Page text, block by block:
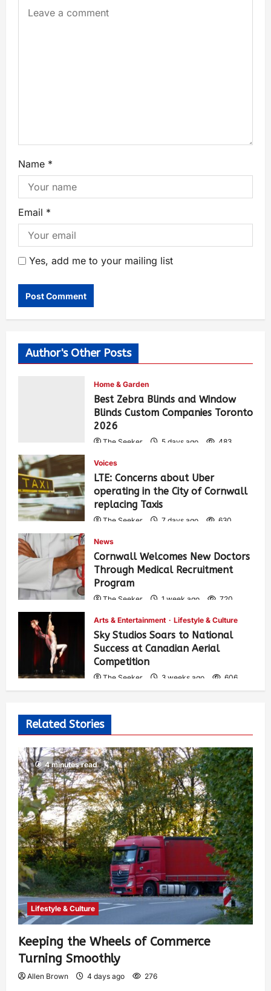
Name *
Email *
Yes, add me to your mailing list
Author's Other Posts
Home & Garden
Best Zebra Blinds and Window
Blinds Custom Companies Toronto
2026
The Seeker 5 days ago 483
Voices
LTE: Concerns about Uber
operating in the City of Cornwall
replacing Taxis
The Seeker 7 days ago 630
News
Cornwall Welcomes New Doctors
Through Medical Recruitment
Program
The Seeker 1 week ago 720
Arts & Entertainment Lifestyle & Culture
Sky Studios Soars to National
Success at Canadian Aerial
Competition
The Seeker 3 weeks ago 606
Related Stories
4 minutes read
Lifestyle & Culture
Keeping the Wheels of Commerce
Turning Smoothly
Allen Brown 4 days ago 276